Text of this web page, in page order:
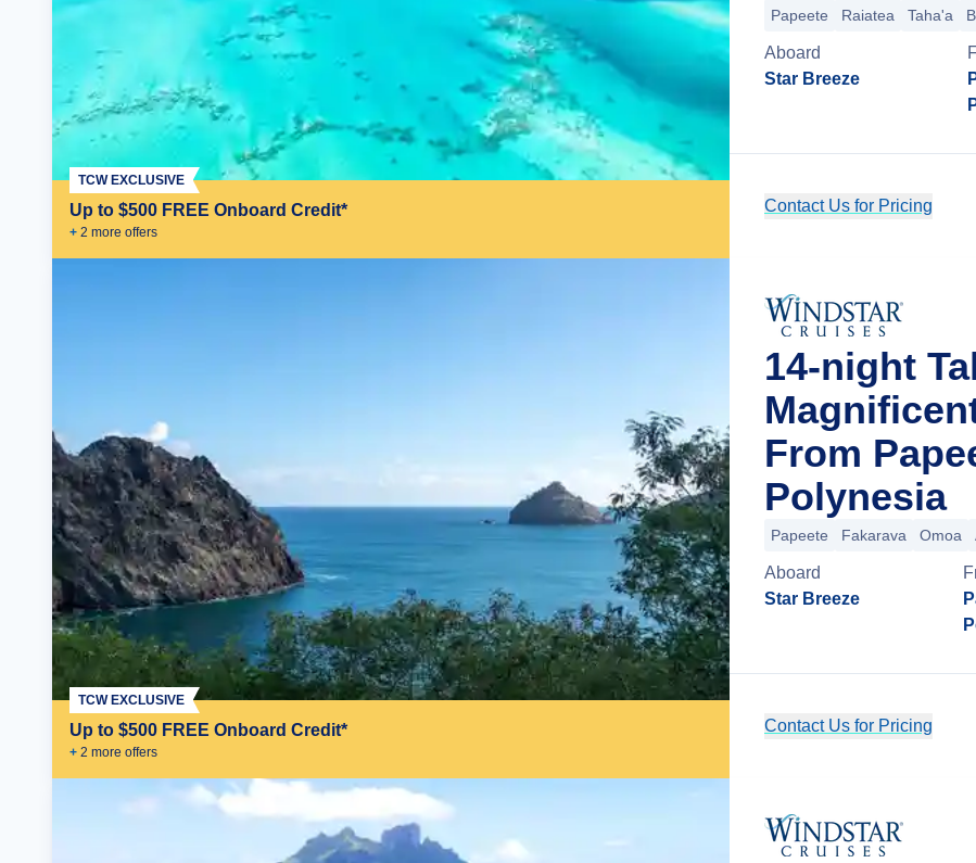
Up to $500 FREE Onboard Credit*
+ 2 more offers
TCW EXCLUSIVE
Papeete Raiatea Taha'a
Aboard
Star Breeze
Contact Us for Pricing
Up to $500 FREE Onboard Credit*
+ 2 more offers
TCW EXCLUSIVE
14-night
From
Polynesia
Papeete Fakarava Omoa
Aboard
Star Breeze
Contact Us for Pricing